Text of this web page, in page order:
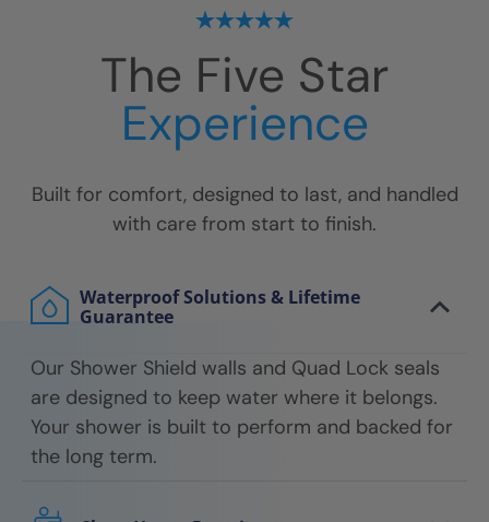
The Five Star
Experience
Built for comfort, designed to last, and handled
with care from start to finish.
Waterproof Solutions & Lifetime
Guarantee
Our Shower Shield walls and Quad Lock seals
are designed to keep water where it belongs.
Your shower is built to perform and backed for
the long term.